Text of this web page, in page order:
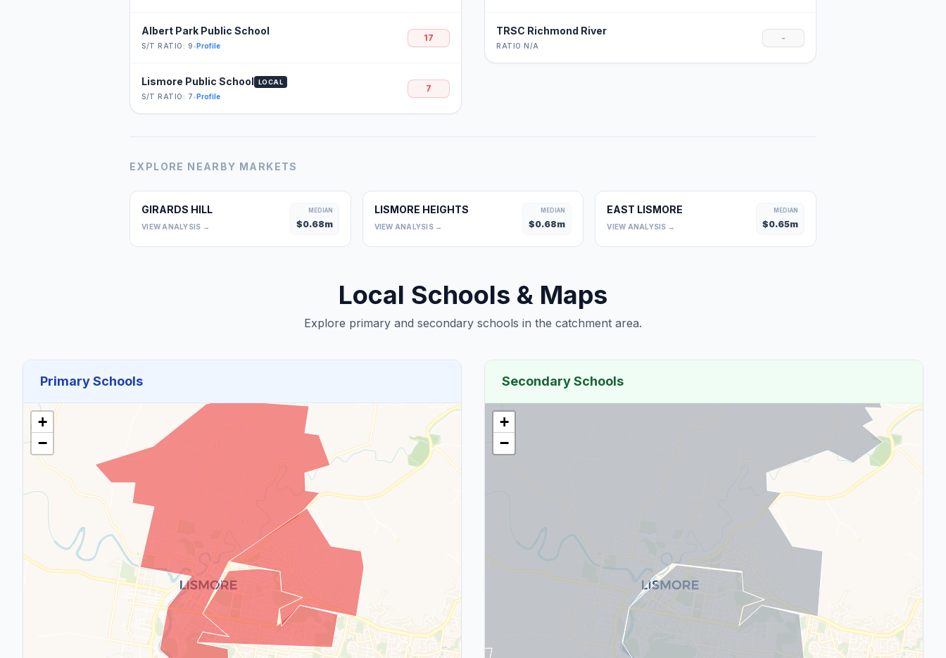
Albert Park Public School
S/T RATIO: 9•Profile
17
Lismore Public School LOCAL
S/T RATIO: 7•Profile
7
TRSC Richmond River
RATIO N/A
-
EXPLORE NEARBY MARKETS
GIRARDS HILL
VIEW ANALYSIS →
MEDIAN
$0.68m
LISMORE HEIGHTS
VIEW ANALYSIS →
MEDIAN
$0.68m
EAST LISMORE
VIEW ANALYSIS →
MEDIAN
$0.65m
Local Schools & Maps
Explore primary and secondary schools in the catchment area.
Primary Schools
+
−
Secondary Schools
+
−